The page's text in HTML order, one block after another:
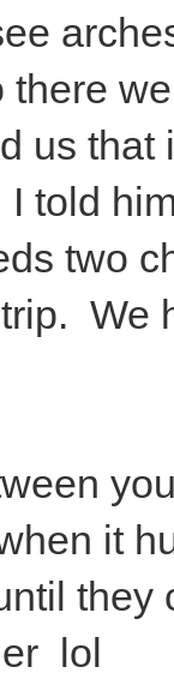
us that
two
We
it
lol